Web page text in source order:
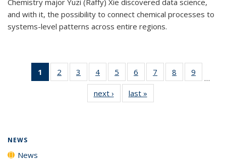
and with it, the possibility to connect chemical processes to
systems-level patterns across entire regions.
1
of 135
News
2
135
3
135
News
4
135
News
5
135
News
6
135
News
7
135
8
135
9
135
…
next › Newslast »
NEWS
News